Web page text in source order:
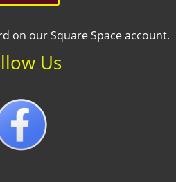
on our Square Space account.
Us